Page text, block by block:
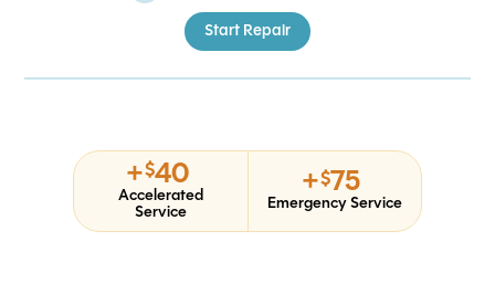
Start Repair
+$40
Accelerated
Service
+$75
Emergency Service